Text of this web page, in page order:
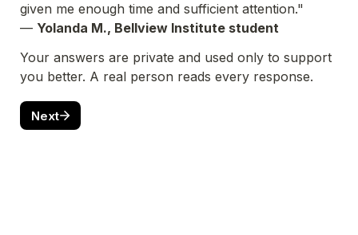
given me enough time and sufficient attention."
— Yolanda M., Bellview Institute student
Your answers are private and used only to support
you better. A real person reads every response.
Next